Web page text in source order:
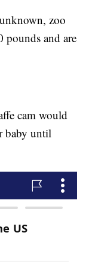
zoo
pounds and are
cam would
baby until